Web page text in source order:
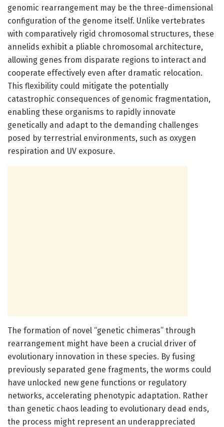
genomic rearrangement may be the three-dimensional
configuration of the genome itself. Unlike vertebrates
with comparatively rigid chromosomal structures, these
annelids exhibit a pliable chromosomal architecture,
allowing genes from disparate regions to interact and
cooperate effectively even after dramatic relocation.
This flexibility could mitigate the potentially
catastrophic consequences of genomic fragmentation,
enabling these organisms to rapidly innovate
genetically and adapt to the demanding challenges
posed by terrestrial environments, such as oxygen
respiration and UV exposure.
The formation of novel “genetic chimeras” through
rearrangement might have been a crucial driver of
evolutionary innovation in these species. By fusing
previously separated gene fragments, the worms could
have unlocked new gene functions or regulatory
networks, accelerating phenotypic adaptation. Rather
than genetic chaos leading to evolutionary dead ends,
the process might represent an underappreciated